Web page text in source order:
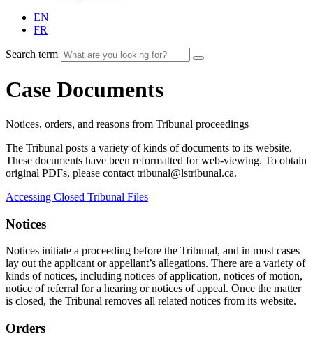
EN
FR
Search term
Case Documents
Notices, orders, and reasons from Tribunal proceedings
The Tribunal posts a variety of kinds of documents to its website.
These documents have been reformatted for web-viewing. To obtain
original PDFs, please contact tribunal@lstribunal.ca.
Accessing Closed Tribunal Files
Notices
Notices initiate a proceeding before the Tribunal, and in most cases
lay out the applicant or appellant’s allegations. There are a variety of
kinds of notices, including notices of application, notices of motion,
notice of referral for a hearing or notices of appeal. Once the matter
is closed, the Tribunal removes all related notices from its website.
Orders